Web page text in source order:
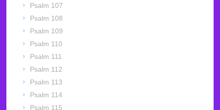
Psalm 107
Psalm 108
Psalm 109
Psalm 110
Psalm 111
Psalm 112
Psalm 113
Psalm 114
Psalm 115